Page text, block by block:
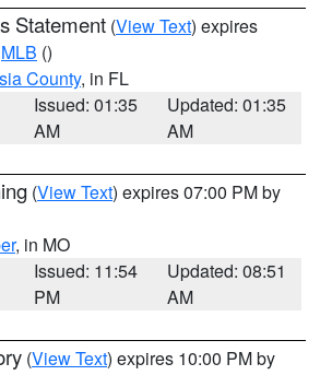
Statement (View Text) expires
MLB ()
County, in FL
Issued: 01:35
AM
Updated: 01:35
AM
(View Text) expires 07:00 PM by
, in MO
Issued: 11:54
PM
Updated: 08:51
AM
(View Text) expires 10:00 PM by